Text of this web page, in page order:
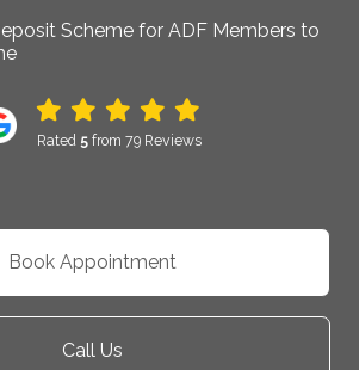
Scheme for ADF Members to
Rated 5 from 79 Reviews
Book Appointment
Call Us